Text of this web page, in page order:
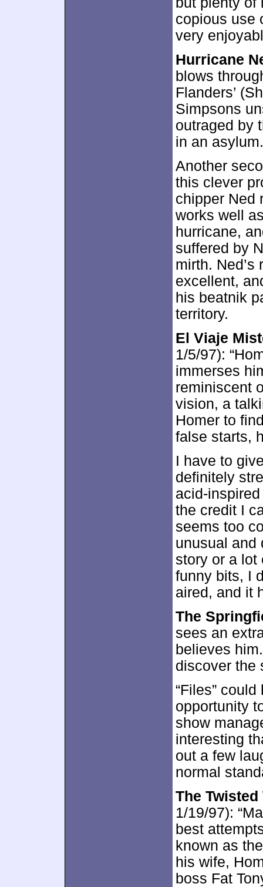
copious use
very
Hurricane
blows
Flanders’
Simpsons
outraged by
in an
Another
this clever
chipper Ned
works well
hurricane,
suffered by
mirth.
excellent,
his beatnik
territory.
El Viaje
1/5/97):
immerses
reminiscent
vision, a
Homer to
false starts,
I have to
definitely
acid-
the credit I
seems too
unusual and
story or a lot
funny bits, I
aired, and it
The
sees an
believes
discover the
“Files”
opportunity
show
interesting
out a few
normal
The
1/19/97):
best
known as
his wife,
boss Fat